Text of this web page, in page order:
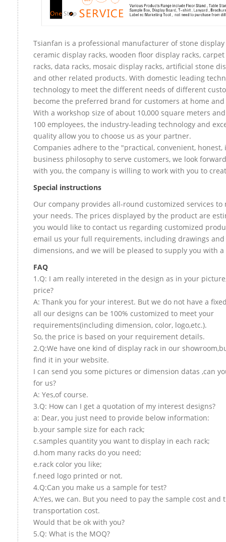
Tsianfan is a professional manufacturer of stone display
ceramic display racks, wooden floor display racks,
racks, data racks, mosaic display racks, artificial stone
and other related products. With domestic leading
technology to meet the different needs of different
become the preferred brand for customers at home
With a workshop size of about 10,000 square meters
100 employees, the industry-leading technology and
quality allow you to choose us as your partner.
Companies adhere to the "practical, convenient, honest,
business philosophy to serve customers, we look
with you, the company is willing to work with you to
Special instructions
Our company provides all-round customized services to
your needs. The prices displayed by the product are
you would like to contact us regarding customized
email us your full requirements, including drawings and
dimensions, and we will be pleased to supply you with
FAQ
1.Q: I am really intereted in the design as in your
price?
A: Thank you for your interest. But we do not have a
all our designs can be 100% customized to meet your
requirements(including dimension, color, logo,etc.).
So, the price is based on your requirement details.
2.Q:We have one kind of display rack in our
find it in your website.
I can send you some pictures or dimension datas ,can
for us?
A: Yes,of course.
3.Q: How can I get a quotation of my interest designs?
a: Dear, you just need to provide below information:
b.your sample size for each rack;
c.samples quantity you want to display in each rack;
d.hom many racks do you need;
e.rack color you like;
f.need logo printed or not.
4.Q:Can you make us a sample for test?
A:Yes, we can. But you need to pay the sample cost and
transportation cost.
Would that be ok with you?
5.Q: What is the MOQ?